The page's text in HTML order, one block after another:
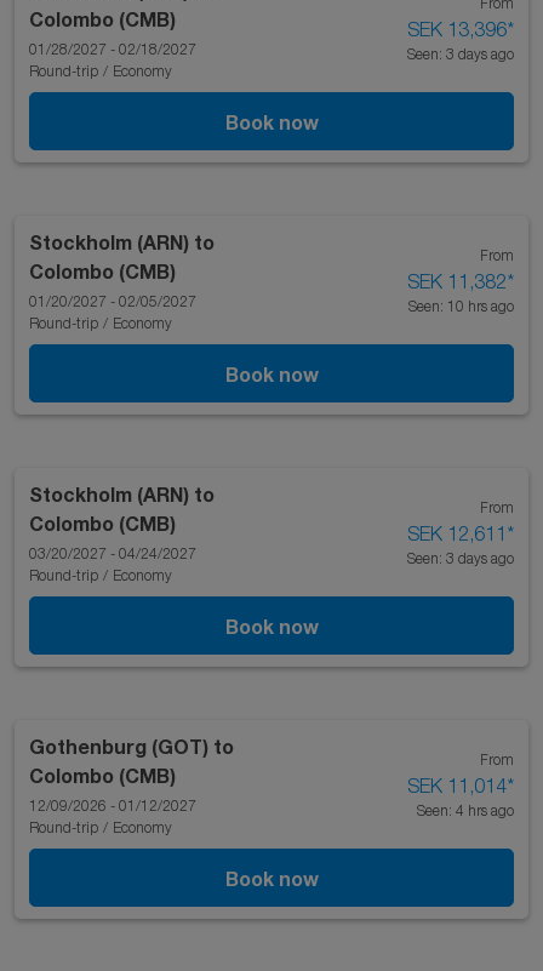
Colombo (CMB)
01/28/2027 - 02/18/2027
Round-trip / Economy
SEK 13,396*
Seen: 3 days ago
Book now
Stockholm (ARN) to
Colombo (CMB)
01/20/2027 - 02/05/2027
Round-trip / Economy
From
SEK 11,382*
Seen: 10 hrs ago
Book now
Stockholm (ARN) to
Colombo (CMB)
03/20/2027 - 04/24/2027
Round-trip / Economy
From
SEK 12,611 *
Seen: 3 days ago
Book now
Gothenburg (GOT) to
Colombo (CMB)
12/09/2026 - 01/12/2027
Round-trip / Economy
From
SEK 11,014*
Seen: 4 hrs ago
Book now